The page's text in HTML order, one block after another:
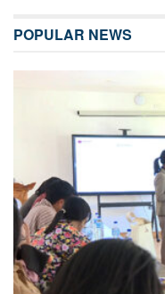
POPULAR NEWS